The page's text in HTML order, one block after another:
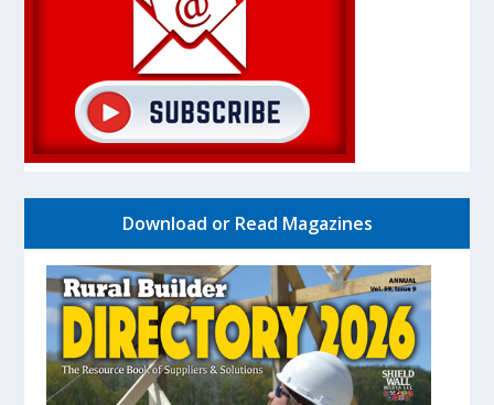
Download or Read Magazines